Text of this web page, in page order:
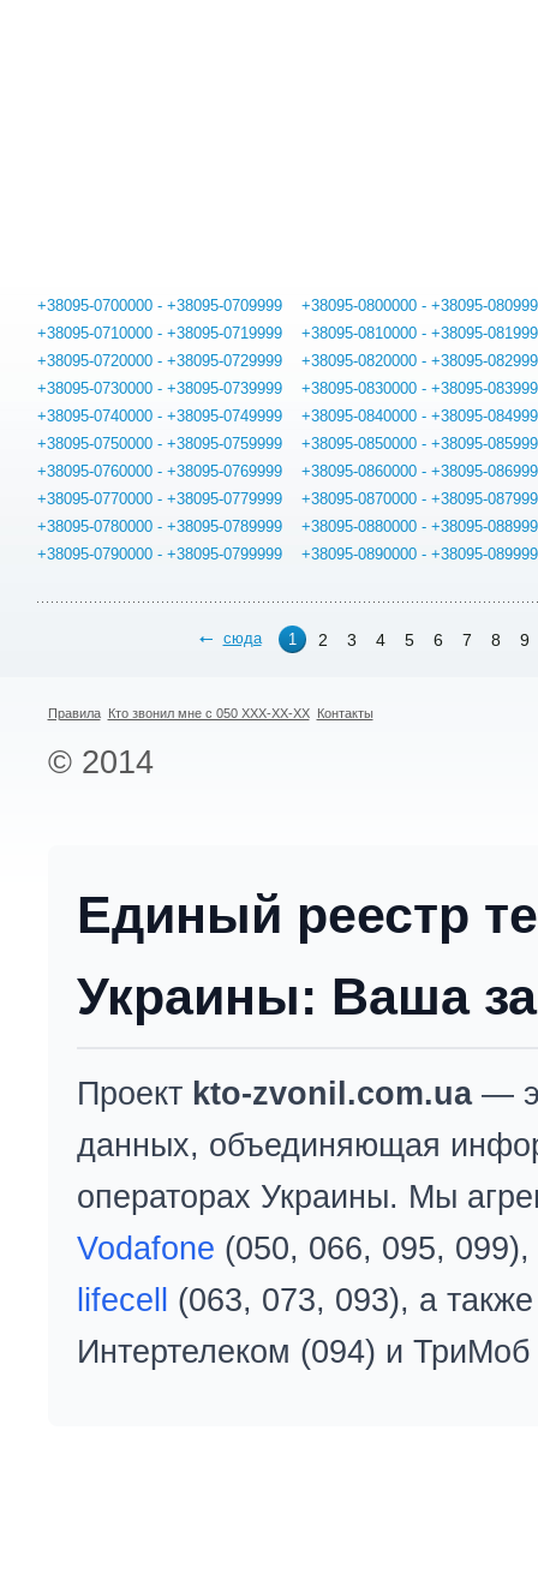
+38095-0700000 - +38095-0709999
+38095-0710000 - +38095-0719999
+38095-0720000 - +38095-0729999
+38095-0730000 - +38095-0739999
+38095-0740000 - +38095-0749999
+38095-0750000 - +38095-0759999
+38095-0760000 - +38095-0769999
+38095-0770000 - +38095-0779999
+38095-0780000 - +38095-0789999
+38095-0790000 - +38095-0799999
+38095-0800000 - +38095-
+38095-0810000 - +38095-
+38095-0820000 - +38095-
+38095-0830000 - +38095-
+38095-0840000 - +38095-
+38095-0850000 - +38095-
+38095-0860000 - +38095-
+38095-0870000 - +38095-
+38095-0880000 - +38095-
+38095-0890000 - +38095-
сюда 1 2 3 4 5 6 7 8 9
Правила Кто звонил мне с 050 XXX-XX-XX Контакты
© 2014
Единый реестр
Украины: Ваша
Проект kto-zvonil.com.ua—
данных, объединяющая
операторах Украины. Мы
Vodafone (050, 066, 095, 099),
lifecell
(063, 073, 093), а
Интертелеком (094) и ТриМоб